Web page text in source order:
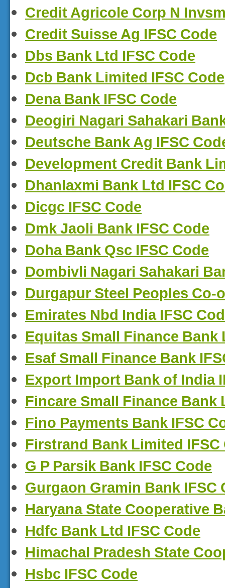
Credit Agricole Corp N
Credit Suisse Ag IFSC Code
Dbs Bank Ltd IFSC Code
Dcb Bank Limited IFSC Code
Dena Bank IFSC Code
Deogiri Nagari Sahakari
Deutsche Bank Ag IFSC
Development Credit Bank
Dhanlaxmi Bank Ltd IFSC
Dicgc IFSC Code
Dmk Jaoli Bank IFSC Code
Doha Bank Qsc IFSC Code
Dombivli Nagari Sahakari
Durgapur Steel Peoples Co-
Emirates Nbd India IFSC
Equitas Small Finance Bank
Esaf Small Finance Bank
Export Import Bank of India
Fincare Small Finance Bank
Fino Payments Bank IFSC
Firstrand Bank Limited IFSC
G P Parsik Bank IFSC Code
Gurgaon Gramin Bank IFSC
Haryana State Cooperative
Hdfc Bank Ltd IFSC Code
Himachal Pradesh State
Hsbc IFSC Code